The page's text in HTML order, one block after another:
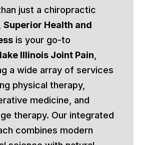
just a chiropractic
Superior Health and
is your go-to
Illinois Joint Pain
a wide array of services
physical therapy,
medicine, and
therapy. Our integrated
combines modern